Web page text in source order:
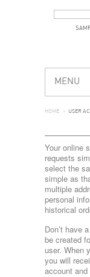
MENU
HOME > USER
Your online
requests
select the
simple as
multiple
personal
historical
Don’t have
be created
user. When
you will
account